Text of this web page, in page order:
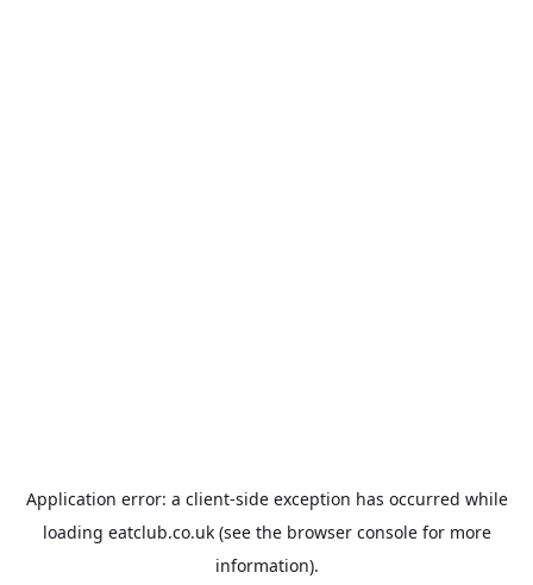
Application error: a client-side exception has occurred while
loading eatclub.co.uk(see the browser consolefor more
information).